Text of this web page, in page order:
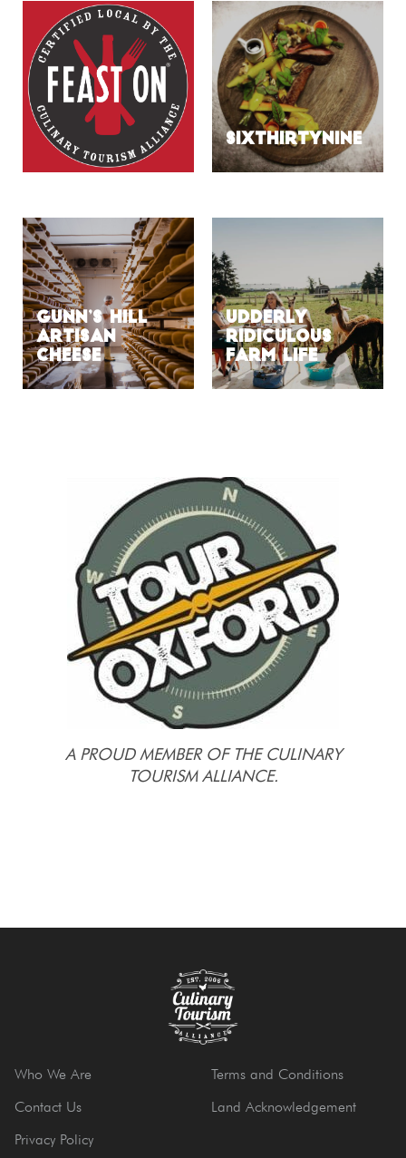
SIXTHIRTYNINE
Gunn’s Hill
Artisan
Cheese
Udderly
Ridiculous
Farm Life
A PROUD MEMBER OF THE CULINARY
TOURISM ALLIANCE.
Who We Are
Contact Us
Privacy Policy
Terms and Conditions
Land Acknowledgement